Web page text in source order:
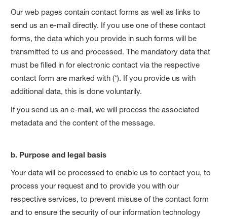
Our web pages contain contact forms as well as links to
send us an e-mail directly. If you use one of these contact
forms, the data which you provide in such forms will be
transmitted to us and processed. The mandatory data that
must be filled in for electronic contact via the respective
contact form are marked with (*). If you provide us with
additional data, this is done voluntarily.
If you send us an e-mail, we will process the associated
metadata and the content of the message.
b. Purpose and legal basis
Your data will be processed to enable us to contact you, to
process your request and to provide you with our
respective services, to prevent misuse of the contact form
and to ensure the security of our information technology